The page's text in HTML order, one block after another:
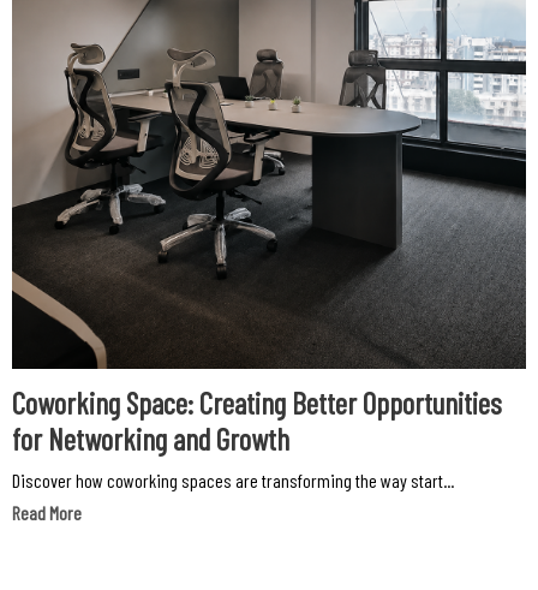
Coworking Space: Creating Better Opportunities
for Networking and Growth
Discover how coworking spaces are transforming the way start...
Read More